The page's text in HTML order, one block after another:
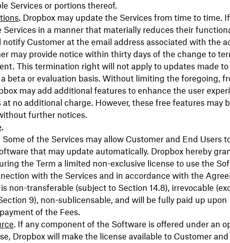
Services or portions thereof.
. Dropbox may update the Services from time to time.
Services in a manner that materially reduces their
notify Customer at the email address associated with the
may provide notice within thirty days of the change to
This termination right will not apply to updates made
beta or evaluation basis. Without limiting the foregoing,
may add additional features to enhance the user
at no additional charge. However, these free features may
further notices.
.
Some of the Services may allow Customer and End Users
that may update automatically. Dropbox hereby
the Term a limited non-exclusive license to use the
with the Services and in accordance with the
non-transferable (subject to Section 14.8), irrevocable
9), non-sublicensable, and will be fully paid up upon
of the Fees.
. If any component of the Software is offered under an
Dropbox will make the license available to Customer